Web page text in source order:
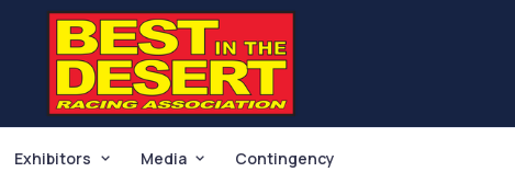
Exhibitors Media Contingency